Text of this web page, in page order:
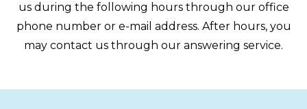
us during the following hours through our office
phone number or e-mail address. After hours, you
may contact us through our answering service.